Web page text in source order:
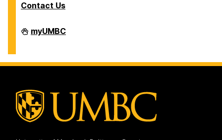
Contact Us
Division
of
on
myUMBC